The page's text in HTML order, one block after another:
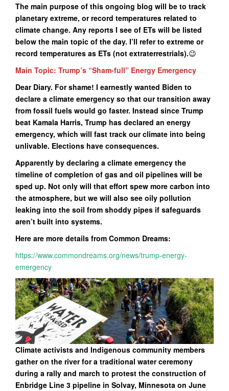
The main purpose of this ongoing blog will be to track
planetary extreme, or record temperatures related to
climate change. Any reports I see of ETs will be listed
below the main topic of the day. I’ll refer to extreme or
record temperatures as ETs (not extraterrestrials).😉
Main Topic: Trump’s “Sham-full” Energy Emergency
Dear Diary. For shame! I earnestly wanted Biden to
declare a climate emergency so that our transition away
from fossil fuels would go faster. Instead since Trump
beat Kamala Harris, Trump has declared an energy
emergency, which will fast track our climate into being
unlivable. Elections have consequences.
Apparently by declaring a climate emergency the
timeline of completion of gas and oil pipelines will be
sped up. Not only will that effort spew more carbon into
the atmosphere, but we will also see oily pollution
leaking into the soil from shoddy pipes if safeguards
aren’t built into systems.
Here are more details from Common Dreams:
https://www.commondreams.org/news/trump-energy-
emergency
Climate activists and Indigenous community members
gather on the river for a traditional water ceremony
during a rally and march to protest the construction of
Enbridge Line 3 pipeline in Solvay, Minnesota on June